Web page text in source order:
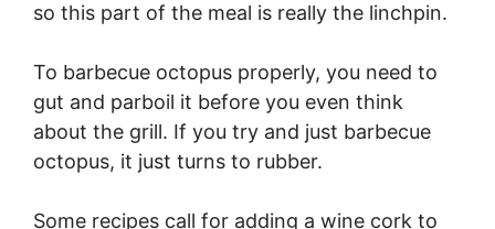
so this part of the meal is really the linchpin.
To barbecue octopus properly, you need to
gut and parboil it before you even think
about the grill. If you try and just barbecue
octopus, it just turns to rubber.
Some recipes call for adding a wine cork to